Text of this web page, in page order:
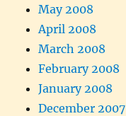
May 2008
April 2008
March 2008
February 2008
January 2008
December 2007